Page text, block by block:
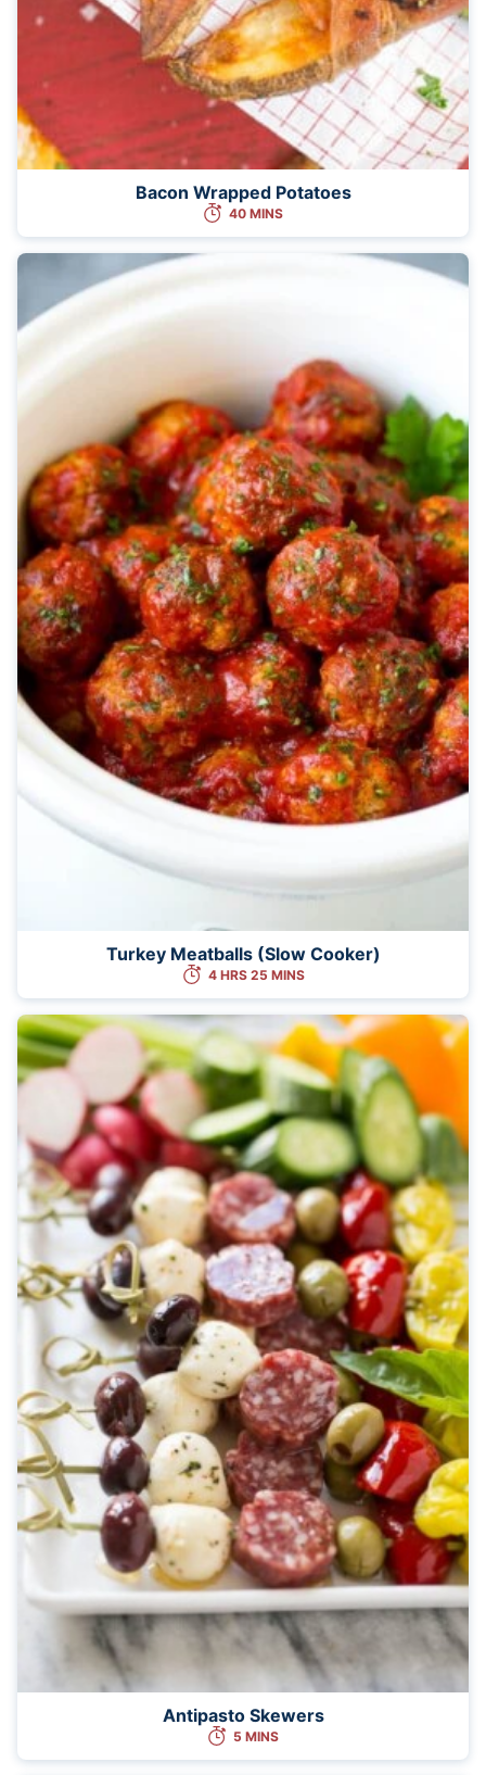
Bacon Wrapped Potatoes
40 MINS
Turkey Meatballs (Slow Cooker)
4 HRS 25 MINS
Antipasto Skewers
5 MINS